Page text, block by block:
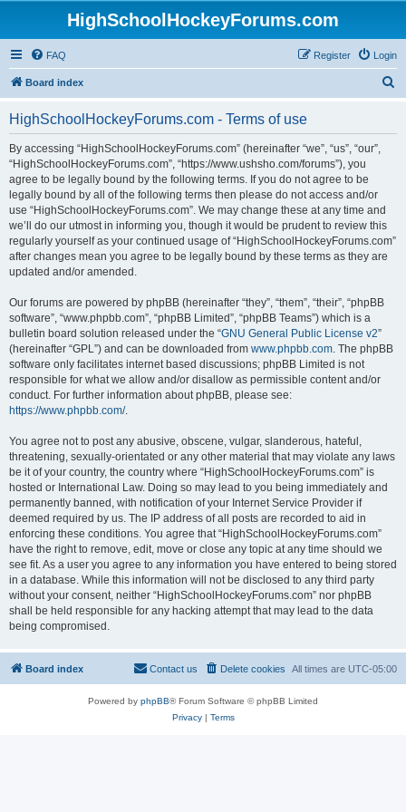
HighSchoolHockeyForums.com
FAQ Login
Register
Board index
HighSchoolHockeyForums.com - Terms of use
By accessing “HighSchoolHockeyForums.com” (hereinafter “we”, “us”, “our”,
“HighSchoolHockeyForums.com”, “https://www.ushsho.com/forums”), you
agree to be legally bound by the following terms. If you do not agree to be
legally bound by all of the following terms then please do not access and/or
use “HighSchoolHockeyForums.com”. We may change these at any time and
we’ll do our utmost in informing you, though it would be prudent to review this
regularly yourself as your continued usage of “HighSchoolHockeyForums.com”
after changes mean you agree to be legally bound by these terms as they are
updated and/or amended.
Our forums are powered by phpBB (hereinafter “they”, “them”, “their”, “phpBB
software”, “www.phpbb.com”, “phpBB Limited”, “phpBB Teams”) which is a
bulletin board solution released under the “GNU General Public License v2”
(hereinafter “GPL”) and can be downloaded from www.phpbb.com. The phpBB
software only facilitates internet based discussions; phpBB Limited is not
responsible for what we allow and/or disallow as permissible content and/or
conduct. For further information about phpBB, please see:
https://www.phpbb.com/.
You agree not to post any abusive, obscene, vulgar, slanderous, hateful,
threatening, sexually-orientated or any other material that may violate any laws
be it of your country, the country where “HighSchoolHockeyForums.com” is
hosted or International Law. Doing so may lead to you being immediately and
permanently banned, with notification of your Internet Service Provider if
deemed required by us. The IP address of all posts are recorded to aid in
enforcing these conditions. You agree that “HighSchoolHockeyForums.com”
have the right to remove, edit, move or close any topic at any time should we
see fit. As a user you agree to any information you have entered to being stored
in a database. While this information will not be disclosed to any third party
without your consent, neither “HighSchoolHockeyForums.com” nor phpBB
shall be held responsible for any hacking attempt that may lead to the data
being compromised.
Board index All times are UTC-05:00
Delete cookies
Contact us
Powered by phpBB® Forum Software © phpBB Limited
Privacy| Terms